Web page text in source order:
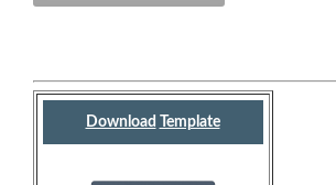
Download Template